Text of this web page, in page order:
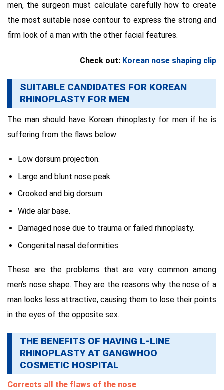
men, the surgeon must calculate carefully how to create
the most suitable nose contour to express the strong and
firm look of a man with the other facial features.
Check out: Korean nose shaping clip
SUITABLE CANDIDATES FOR KOREAN
RHINOPLASTY FOR MEN
The man should have Korean rhinoplasty for men if he is
suffering from the flaws below:
Low dorsum projection.
Large and blunt nose peak.
Crooked and big dorsum.
Wide alar base.
Damaged nose due to trauma or failed rhinoplasty.
Congenital nasal deformities.
These are the problems that are very common among
men’s nose shape. They are the reasons why the nose of a
man looks less attractive, causing them to lose their points
in the eyes of the opposite sex.
THE BENEFITS OF HAVING L-LINE
RHINOPLASTY AT GANGWHOO
COSMETIC HOSPITAL
Corrects all the flaws of the nose